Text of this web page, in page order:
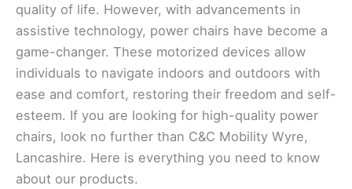
quality of life. However, with advancements in
assistive technology, power chairs have become a
game-changer. These motorized devices allow
individuals to navigate indoors and outdoors with
ease and comfort, restoring their freedom and self-
esteem. If you are looking for high-quality power
chairs, look no further than C&C Mobility Wyre,
Lancashire. Here is everything you need to know
about our products.